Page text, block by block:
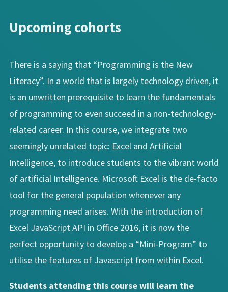
Upcoming cohorts
There is a saying that “Programming is the New
Literacy”. In a world that is largely technology driven, it
is an unwritten prerequisite to learn the fundamentals
of programming to even succeed in a non-technology-
related career. In this course, we integrate two
seemingly unrelated topic: Excel and Artificial
Intelligence, to introduce students to the vibrant world
of artificial Intelligence. Microsoft Excel is the de-facto
tool for the general population whenever any
programming need arises. With the introduction of
Excel JavaScript API in Office 2016, it is now the
perfect opportunity to develop a “Mini-Program” to
utilise the features of Javascript from within Excel.
Students attending this course will learn the